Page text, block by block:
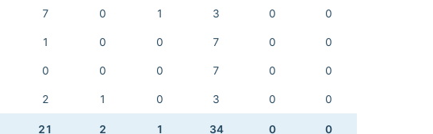
7 0 1 3 0 0
1 0 0 7 0 0
0 0 0 7 0 0
2 1 0 3 0 0
21 2 1 34 0 0